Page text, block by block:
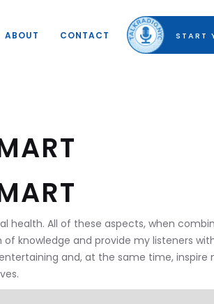
health. All of these aspects, when
knowledge and provide my listeners
and, at the same time, inspire
ABOUT CONTACT START